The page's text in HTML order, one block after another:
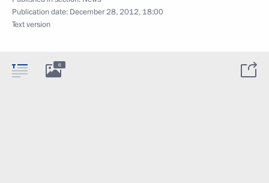
Publication date: December 28, 2012, 18:00
Text version
6